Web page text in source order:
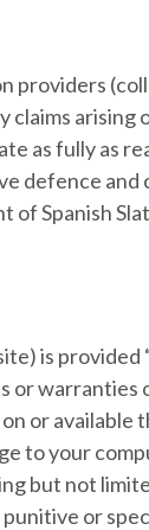
providers
claims arising
as fully as
defence
Spanish
is provided
or warranties
or available
to your
but not
or